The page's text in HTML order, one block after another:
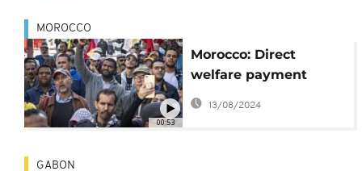
00:53
MOROCCO
Morocco: Direct
welfare payment
introduced for a
million disadvantaged
13/08/2024
GABON